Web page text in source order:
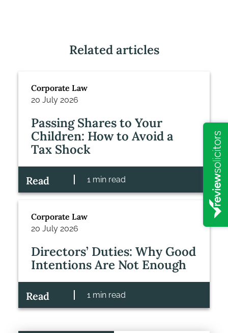
Related articles
Corporate Law
20 July 2026
Passing Shares to Your
Children: How to Avoid a
Tax Shock
Read 1 min read
Corporate Law
20 July 2026
Directors’ Duties: Why Good
Intentions Are Not Enough
Read 1 min read